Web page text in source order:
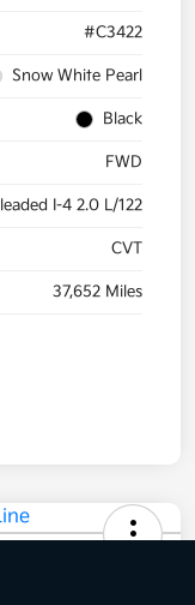
#C3422
Snow White Pearl
Black
FWD
I-4 2.0 L/122
CVT
37,652 Miles